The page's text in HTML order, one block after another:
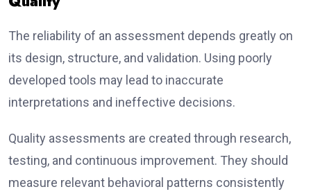
The reliability of an assessment depends greatly on
its design, structure, and validation. Using poorly
developed tools may lead to inaccurate
interpretations and ineffective decisions.
Quality assessments are created through research,
testing, and continuous improvement. They should
measure relevant behavioral patterns consistently